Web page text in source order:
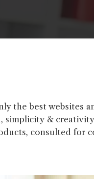
the best websites
simplicity &
consulted for